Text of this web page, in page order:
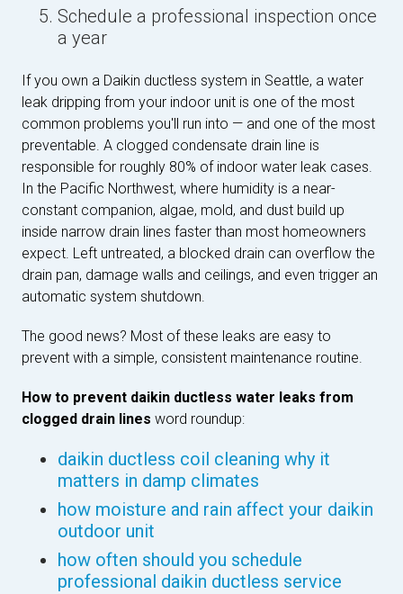
Schedule a professional inspection once
a year
If you own a Daikin ductless system in Seattle, a water
leak dripping from your indoor unit is one of the most
common problems you'll run into — and one of the most
preventable. A clogged condensate drain line is
responsible for roughly 80% of indoor water leak cases.
In the Pacific Northwest, where humidity is a near-
constant companion, algae, mold, and dust build up
inside narrow drain lines faster than most homeowners
expect. Left untreated, a blocked drain can overflow the
drain pan, damage walls and ceilings, and even trigger an
automatic system shutdown.
The good news? Most of these leaks are easy to
prevent with a simple, consistent maintenance routine.
How to prevent daikin ductless water leaks from
clogged drain lines word roundup:
daikin ductless coil cleaning why it
matters in damp climates
how moisture and rain affect your daikin
outdoor unit
how often should you schedule
professional daikin ductless service